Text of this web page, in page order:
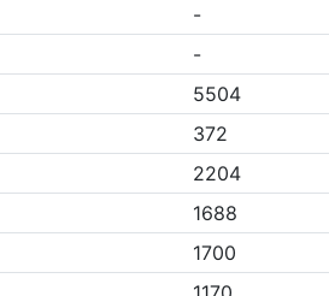
-
-
5504
372
2204
1688
1700